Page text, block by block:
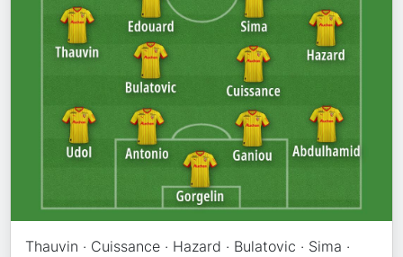
Thauvin · Cuissance · Hazard · Bulatovic · Sima ·